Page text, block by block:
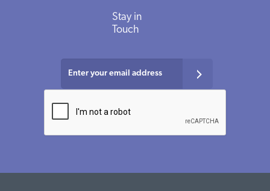
Stay in
Touch